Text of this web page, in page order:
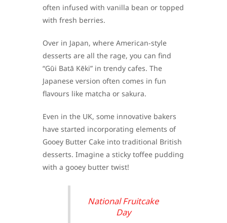
often infused with vanilla bean or topped
with fresh berries.
Over in Japan, where American-style
desserts are all the rage, you can find
“Gūi Batā Kēki” in trendy cafes. The
Japanese version often comes in fun
flavours like matcha or sakura.
Even in the UK, some innovative bakers
have started incorporating elements of
Gooey Butter Cake into traditional British
desserts. Imagine a sticky toffee pudding
with a gooey butter twist!
National Fruitcake
Day